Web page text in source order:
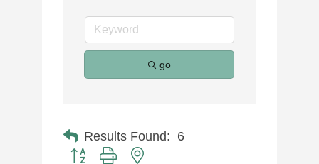
go
Results Found: 6
Button group with nested dropdown